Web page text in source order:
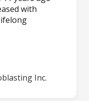
with
Inc.